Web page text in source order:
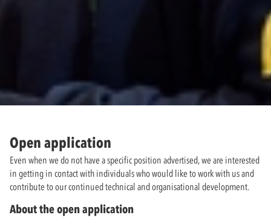
Open application
Even when we do not have a specific position advertised, we are interested
in getting in contact with individuals who would like to work with us and
contribute to our continued technical and organisational development.
About the open application